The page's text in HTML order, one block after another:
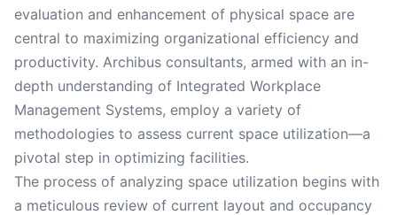
evaluation and enhancement of physical space are
central to maximizing organizational efficiency and
productivity. Archibus consultants, armed with an in-
depth understanding of Integrated Workplace
Management Systems, employ a variety of
methodologies to assess current space utilization—a
pivotal step in optimizing facilities.
The process of analyzing space utilization begins with
a meticulous review of current layout and occupancy